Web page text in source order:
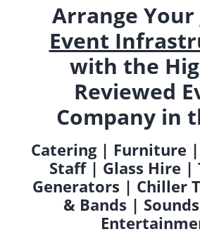
Arrange Your
Event
with the
Reviewed
Company in
Catering | Furniture |
Staff | Glass Hire |
Generators | Chiller
& Bands |